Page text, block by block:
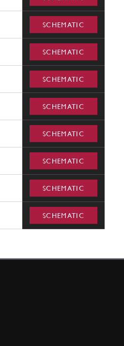
SCHEMATIC
SCHEMATIC
SCHEMATIC
SCHEMATIC
SCHEMATIC
SCHEMATIC
SCHEMATIC
SCHEMATIC